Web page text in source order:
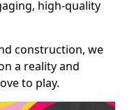
high-quality
construction, we
a reality and
to play.